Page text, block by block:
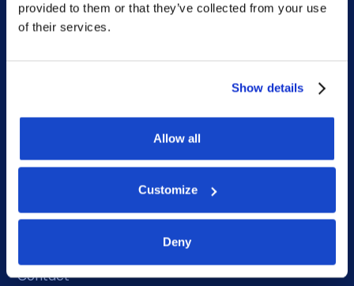
provided to them or that they’ve collected from your use
of their services.
Show details
Allow all
Customize
Deny
People
Facebook
Contact